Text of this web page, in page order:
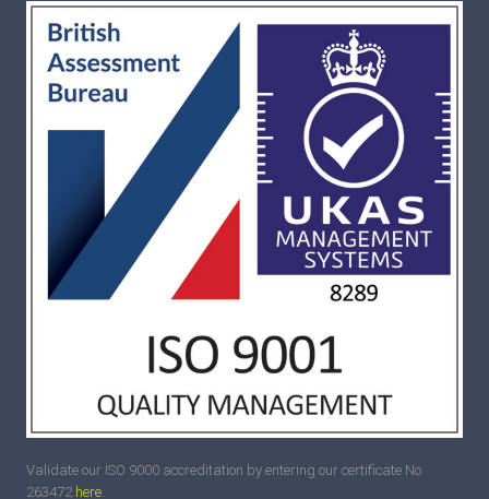
Validate our ISO 9000 accreditation by entering our certificate No.
263472 here.